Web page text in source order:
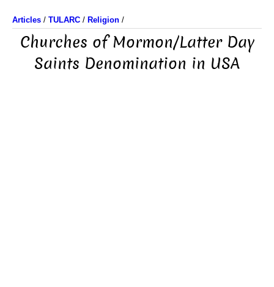
Articles / TULARC / Religion /
Churches of Mormon/Latter Day
Saints Denomination in USA